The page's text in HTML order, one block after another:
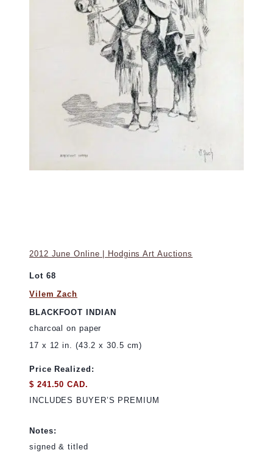
2012 June Online | Hodgins Art Auctions
Lot 68
Vilem Zach
BLACKFOOT INDIAN
charcoal on paper
17 x 12 in. (43.2 x 30.5 cm)
Price Realized:
$ 241.50 CAD.
INCLUDES BUYER’S PREMIUM
Notes:
signed & titled